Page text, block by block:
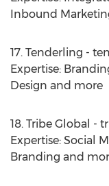
Inbound
17. Tenderling -
Expertise:
Design and more
18. Tribe Global -
Expertise: Social
Branding and